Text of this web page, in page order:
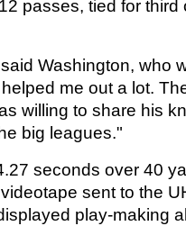
passes, tied for third
Washington, who
me out a lot.
willing to share his
big leagues."
seconds over 40
sent to the
play-making